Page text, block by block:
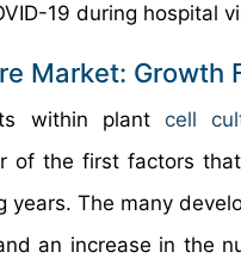
19 during hospital
Market: Growth
within plant cell
of the first factors
years. The many
an increase in the